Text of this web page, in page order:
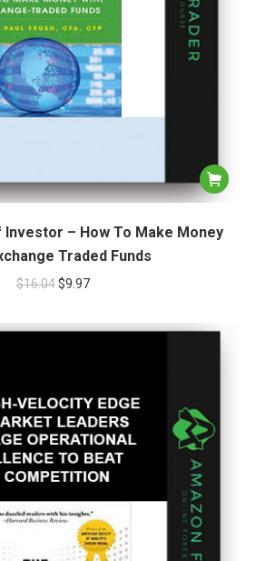
– How To Make Money
Traded Funds
$16.04 $9.97